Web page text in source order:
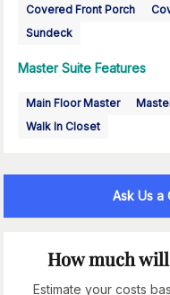
Covered Front Porch
Sundeck
Master Suite Features
Main Floor Master
Walk In Closet
Ask Us a
How much
Estimate your costs